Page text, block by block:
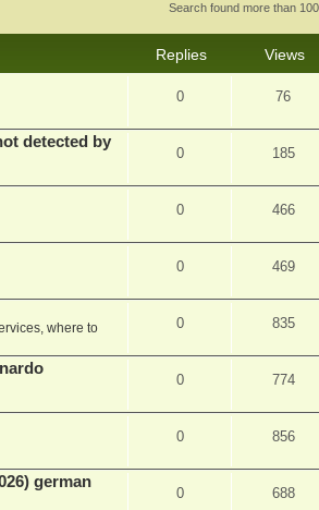
Search found more than
Replies Views
0 76
detected by
0 185
0 466
0 469
where to
0 835
0 774
0 856
german
0 688